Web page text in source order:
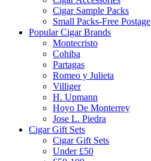
Cigar Sample Packs
Small Packs-Free Postage
Popular Cigar Brands
Montecristo
Cohiba
Partagas
Romeo y Julieta
Villiger
H. Upmann
Hoyo De Monterrey
Jose L. Piedra
Cigar Gift Sets
Cigar Gift Sets
Under £50